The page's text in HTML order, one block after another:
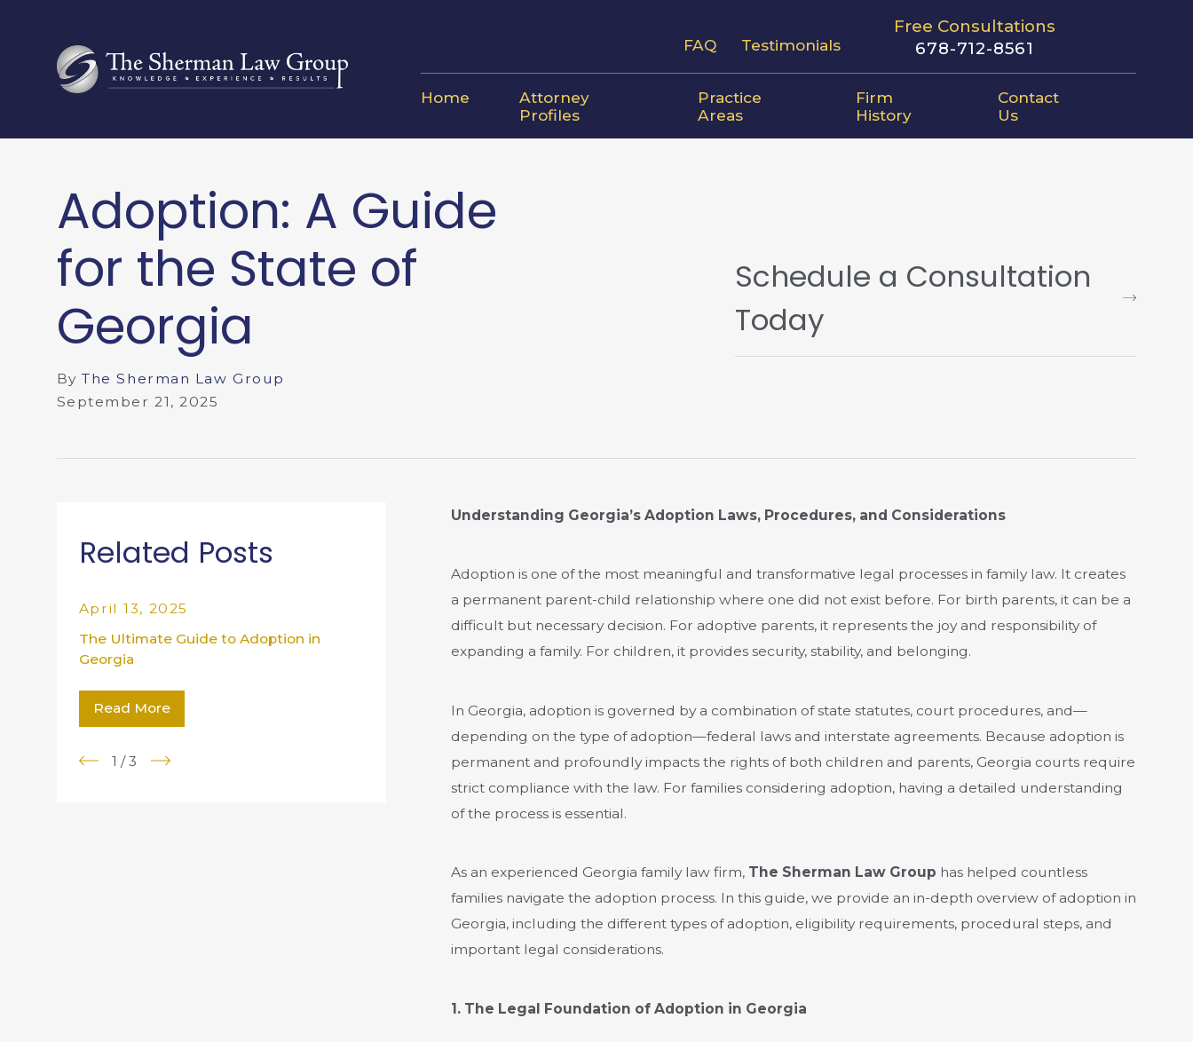
FAQ Testimonials
Free Consultations
678-712-8561
Home
Attorney
Profiles
Practice
Areas
Firm
History
Contact
Us
Adoption: A Guide
for the State of
Georgia
ByThe Sherman Law Group
September 21, 2025
Schedule a Consultation
Today
Understanding Georgia’s Adoption Laws, Procedures, and Considerations
Adoption is one of the most meaningful and transformative legal processes in family law. It creates
a permanent parent-child relationship where one did not exist before. For birth parents, it can be a
difficult but necessary decision. For adoptive parents, it represents the joy and responsibility of
expanding a family. For children, it provides security, stability, and belonging.
In Georgia, adoption is governed by a combination of state statutes, court procedures, and—
depending on the type of adoption—federal laws and interstate agreements. Because adoption is
permanent and profoundly impacts the rights of both children and parents, Georgia courts require
strict compliance with the law. For families considering adoption, having a detailed understanding
of the process is essential.
As an experienced Georgia family law firm, The Sherman Law Group has helped countless
families navigate the adoption process. In this guide, we provide an in-depth overview of adoption in
Georgia, including the different types of adoption, eligibility requirements, procedural steps, and
important legal considerations.
1. The Legal Foundation of Adoption in Georgia
Related Posts
April 13, 2025
The Ultimate Guide to Adoption in
Georgia
Read More
1 /3